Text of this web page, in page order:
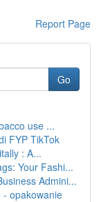
Report Page
Go
use ...
FYP TikTok
: A...
Your Fashi...
Admini...
- opakowanie